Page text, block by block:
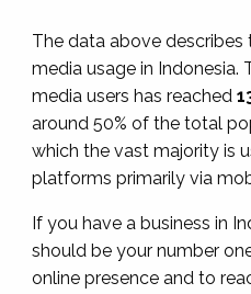
The data above
media usage in
media users has reached
around 50% of the total
which the vast majority is
platforms primarily via
If you have a business in
should be your number
online presence and to